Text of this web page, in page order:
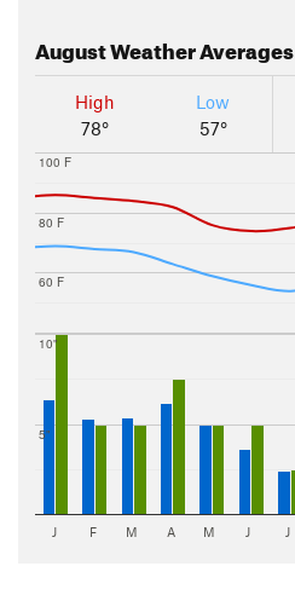
AugustWeather Averages
High
78°
Low
57°
60 F
80 F
100 F
5"
10"
J F M A M J J